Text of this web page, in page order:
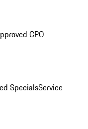
CPO
SpecialsService